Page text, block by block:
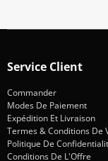
Service Client
Commander
Modes De Paiement
Expédition Et Livraison
Termes & Conditions De
Politique De
Conditions De L'Offre